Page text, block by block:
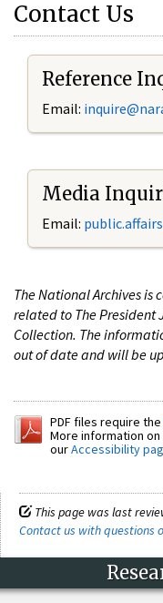
Contact Us
Reference
Email: i
Media
Email:
The National Archives
related to The President
Collection. The
out of date and will be
PDF files require the
More information on
ourAccessibility
This page was last
Contact us with questions